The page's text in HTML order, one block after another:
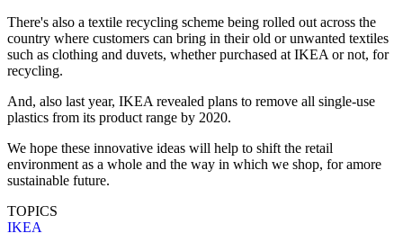
There's also a textile recycling scheme being rolled out across the
country where customers can bring in their old or unwanted textiles
such as clothing and duvets, whether purchased at IKEA or not, for
recycling.
And, also last year, IKEA revealed plans to remove all single-use
plastics from its product range by 2020.
We hope these innovative ideas will help to shift the retail
environment as a whole and the way in which we shop, for amore
sustainable future.
TOPICS
IKEA